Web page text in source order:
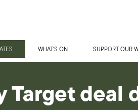
WHAT'S ON SUPPORT OUR
Target deal